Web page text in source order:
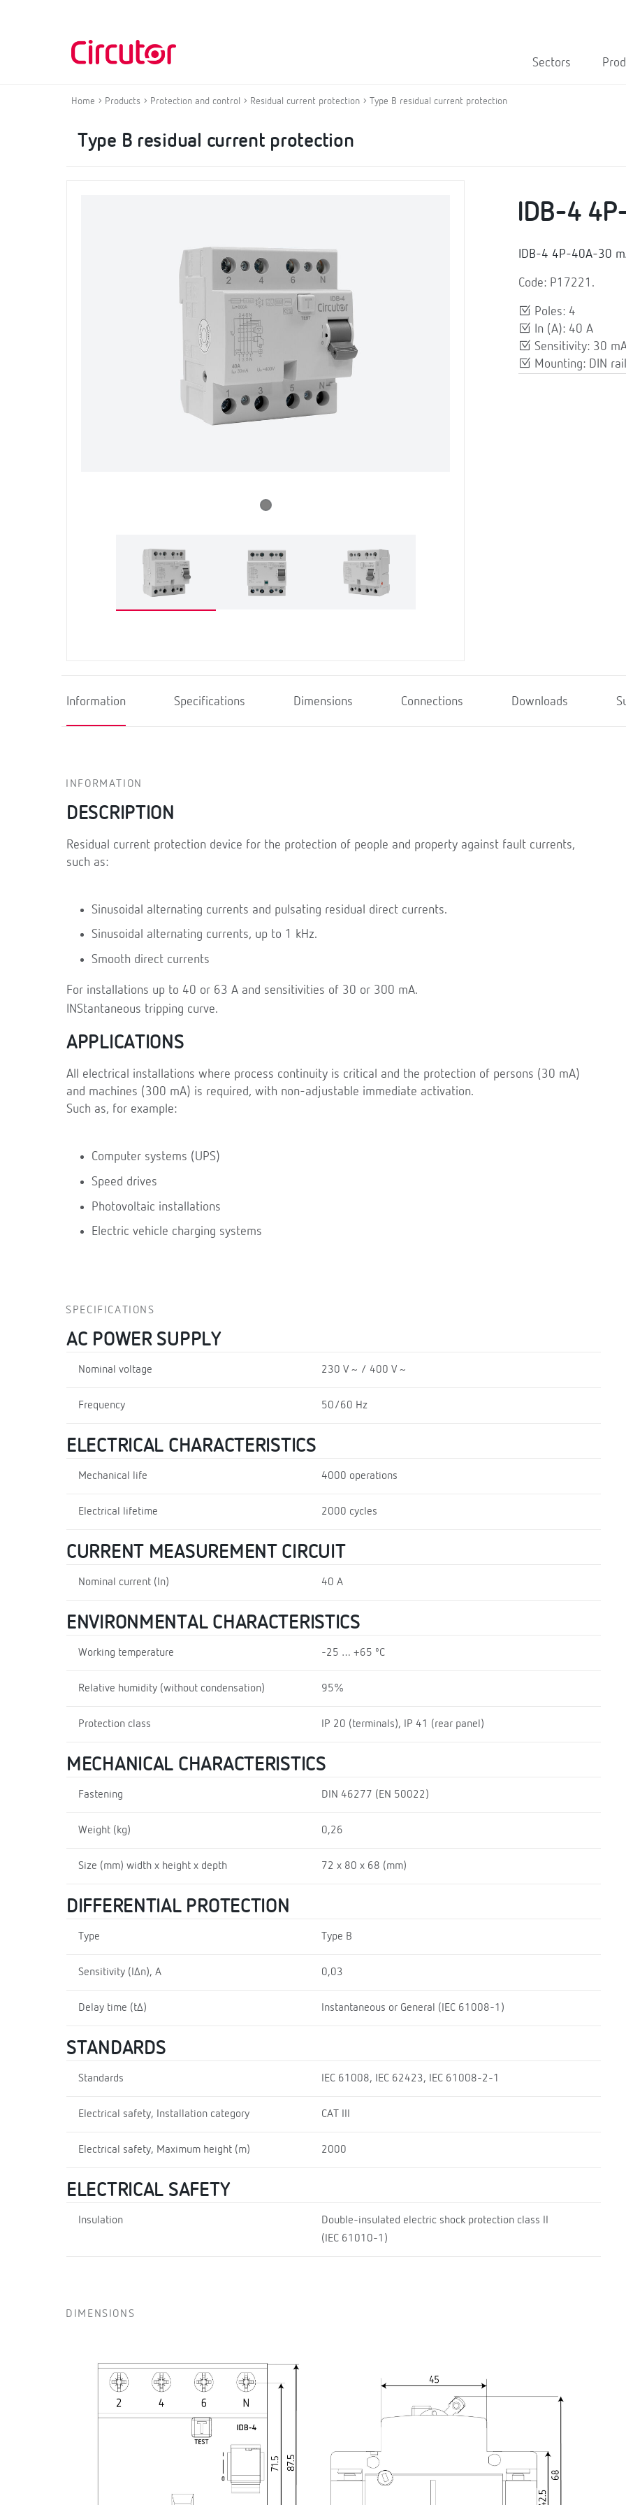
Sectors
Home Products Protection and control Residual current protection Type B residual current protection
Type B residual current protection
IDB-4
IDB-4 4P-40A-30
Code: P17221.
Poles: 4
In (A): 40 A
Sensitivity: 30
Mounting: DIN rail
Information Specifications Dimensions Connections Downloads
INFORMATION
DESCRIPTION
Residual current protection device for the protection of people and property against fault currents,
such as:
Sinusoidal alternating currents and pulsating residual direct currents.
Sinusoidal alternating currents, up to 1 kHz.
Smooth direct currents
For installations up to 40 or 63 A and sensitivities of 30 or 300 mA.
INStantaneous tripping curve.
APPLICATIONS
All electrical installations where process continuity is critical and the protection of persons (30 mA)
and machines (300 mA) is required, with non-adjustable immediate activation.
Such as, for example:
Computer systems (UPS)
Speed drives
Photovoltaic installations
Electric vehicle charging systems
SPECIFICATIONS
AC POWER SUPPLY
Nominal voltage 230 V ~ / 400 V ~
Frequency 50/60 Hz
ELECTRICAL CHARACTERISTICS
Mechanical life 4000 operations
Electrical lifetime 2000 cycles
CURRENT MEASUREMENT CIRCUIT
Nominal current (In) 40 A
ENVIRONMENTAL CHARACTERISTICS
Working temperature -25 … +65 ºC
Relative humidity (without condensation) 95%
Protection class IP 20 (terminals), IP 41 (rear panel)
MECHANICAL CHARACTERISTICS
Fastening DIN 46277 (EN 50022)
Weight (kg) 0,26
Size (mm) width x height x depth 72 x 80 x 68 (mm)
DIFFERENTIAL PROTECTION
Type Type B
Sensitivity (I∆n), A 0,03
Delay time (t∆) Instantaneous or General (IEC 61008-1)
STANDARDS
Standards IEC 61008, IEC 62423, IEC 61008-2-1
Electrical safety, Installation category CAT III
Electrical safety, Maximum height (m) 2000
ELECTRICAL SAFETY
Insulation
Double-insulated electric shock protection class II
(IEC 61010-1)
DIMENSIONS